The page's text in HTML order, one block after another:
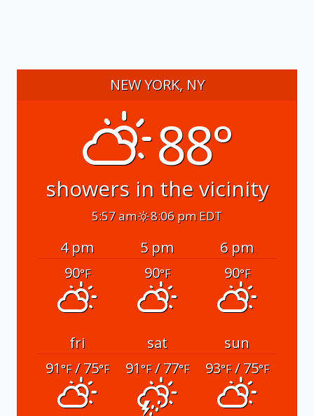
NEW YORK, NY
88°
showers in the vicinity
5:57 am 8:06 pm EDT
4 pm 5 pm
6 pm
90°F 90°F 90°F
fri sat
sun
91°F/ 75°F 91°F/ 77°F 93°F/ 75°F